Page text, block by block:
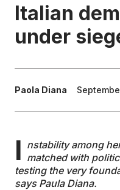
EDUCATION
WRITE FOR US
Italian
under
Paola Diana
I nstability among
matched with
testing the very
says Paula Diana.